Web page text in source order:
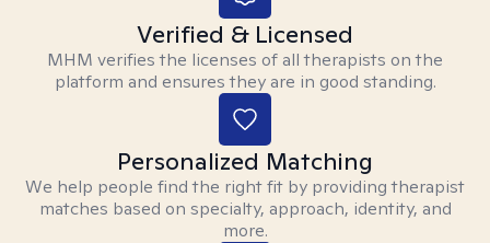
Verified & Licensed
MHM verifies the licenses of all therapists on the
platform and ensures they are in good standing.
Personalized Matching
We help people find the right fit by providing therapist
matches based on specialty, approach, identity, and
more.